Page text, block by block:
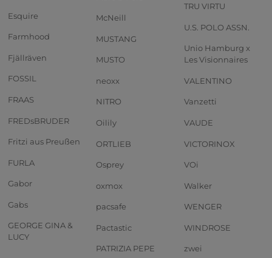
Esquire
Farmhood
Fjällräven
FOSSIL
FRAAS
FREDsBRUDER
Fritzi aus Preußen
FURLA
Gabor
Gabs
GEORGE GINA &
LUCY
McNeill
MUSTANG
MUSTO
neoxx
NITRO
Oilily
ORTLIEB
Osprey
oxmox
pacsafe
Pactastic
PATRIZIA PEPE
TRU VIRTU
U.S. POLO ASSN.
Unio Hamburg x
Les Visionnaires
VALENTINO
Vanzetti
VAUDE
VICTORINOX
VOi
Walker
WENGER
WINDROSE
zwei